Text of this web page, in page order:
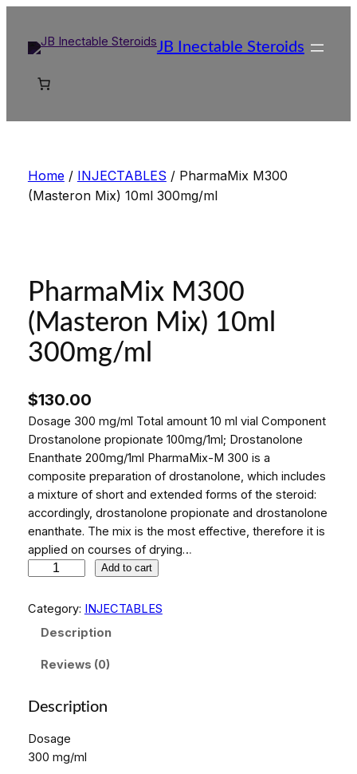
content
JB Inectable Steroids
Home/ INJECTABLES / PharmaMix M300
(Masteron Mix) 10ml 300mg/ml
PharmaMix M300
(Masteron Mix) 10ml
300mg/ml
$130.00
Dosage 300 mg/ml Total amount 10 ml vial Component
Drostanolone propionate 100mg/1ml; Drostanolone
Enanthate 200mg/1ml PharmaMix-M 300 is a
composite preparation of drostanolone, which includes
a mixture of short and extended forms of the steroid:
accordingly, drostanolone propionate and drostanolone
enanthate. The mix is ​​the most effective, therefore it is
applied on courses of drying…
a
x
M
3
Add to cart
Category: INJECTABLES
Description
Reviews (0)
Description
Dosage
300 mg/ml